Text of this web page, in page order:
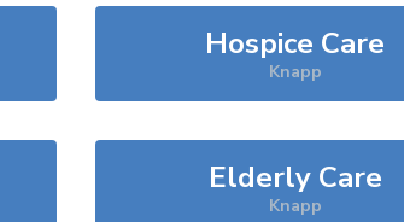
Hospice Care
Knapp
Elderly Care
Knapp